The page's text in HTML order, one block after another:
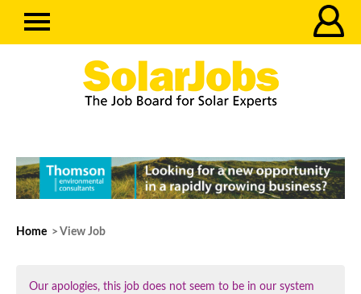
Home > View Job
Our apologies, this job does not seem to be in our system